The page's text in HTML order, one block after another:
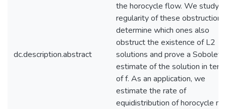
dc.description.abstract
the horocycle flow. We study
regularity of these
determine which ones also
obstruct the existence of L2
solutions and prove a Sobolev
estimate of the solution in
of f. As an application, we
estimate the rate of
equidistribution of horocycle